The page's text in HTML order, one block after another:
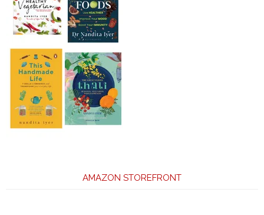
AMAZON STOREFRONT